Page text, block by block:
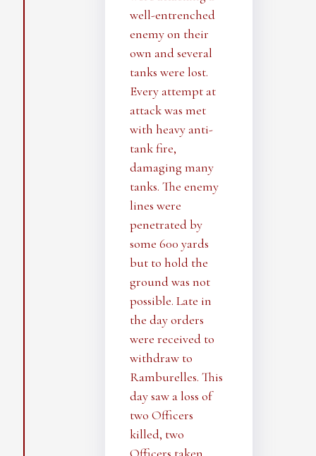
well-entrenched
enemy on their
own and several
tanks were lost.
Every attempt at
attack was met
with heavy anti-
tank fire,
damaging many
tanks. The enemy
lines were
penetrated by
some 600 yards
but to hold the
ground was not
possible. Late in
the day orders
were received to
withdraw to
Ramburelles. This
day saw a loss of
two Officers
killed, two